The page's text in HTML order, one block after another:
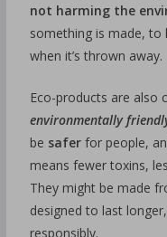
not harming the
something is made, to
when it’s thrown away.
Eco-products are also
environmentally
be saferfor people,
means fewer toxins,
They might be made
designed to last
responsibly.